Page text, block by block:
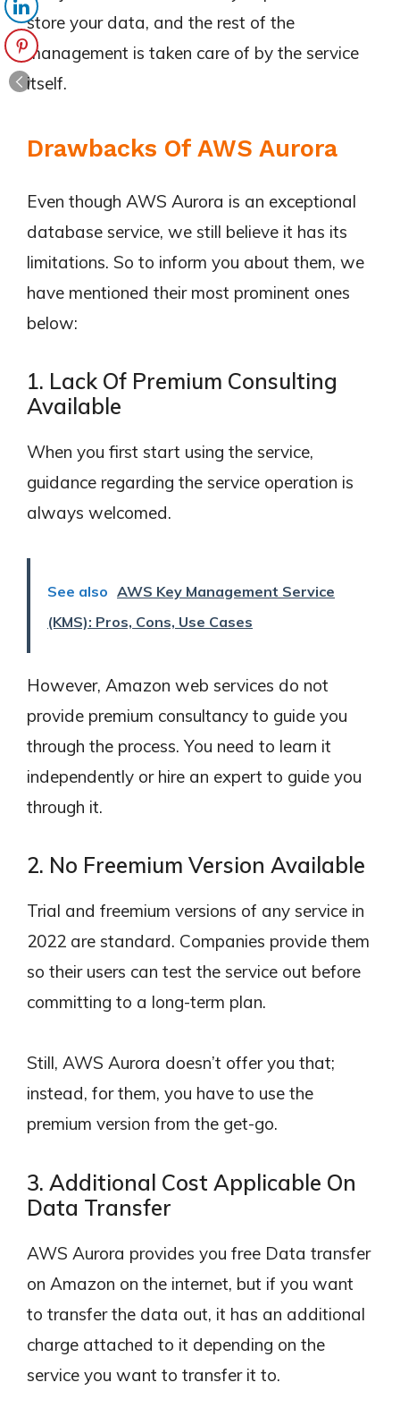
store your data, and the rest of the
management is taken care of by the service
itself.
Drawbacks Of AWS Aurora
Even though AWS Aurora is an exceptional
database service, we still believe it has its
limitations. So to inform you about them, we
have mentioned their most prominent ones
below:
1. Lack Of Premium Consulting
Available
When you first start using the service,
guidance regarding the service operation is
always welcomed.
See also AWS Key Management Service
(KMS): Pros, Cons, Use Cases
However, Amazon web services do not
provide premium consultancy to guide you
through the process. You need to learn it
independently or hire an expert to guide you
through it.
2. No Freemium Version Available
Trial and freemium versions of any service in
2022 are standard. Companies provide them
so their users can test the service out before
committing to a long-term plan.
Still, AWS Aurora doesn’t offer you that;
instead, for them, you have to use the
premium version from the get-go.
3. Additional Cost Applicable On
Data Transfer
AWS Aurora provides you free Data transfer
on Amazon on the internet, but if you want
to transfer the data out, it has an additional
charge attached to it depending on the
service you want to transfer it to.